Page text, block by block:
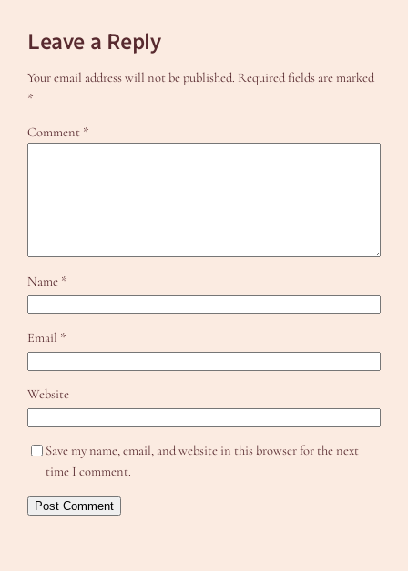
Leave a Reply
Your email address will not be published. Required fields are marked
*
Comment *
Name *
Email *
Website
Save my name, email, and website in this browser for the next
time I comment.